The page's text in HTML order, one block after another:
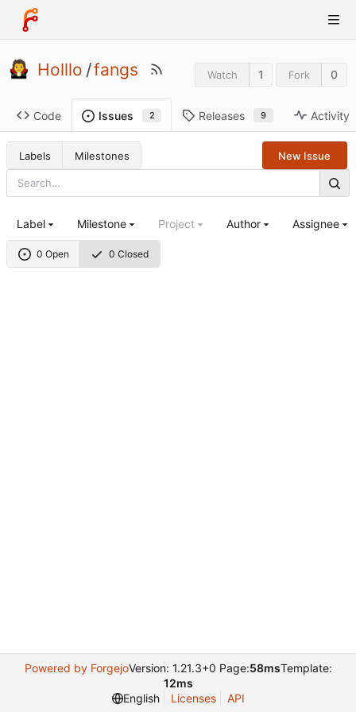
Holllo /fangs Watch 1 Fork 0
Code Issues 2 Releases 9 Activity
Labels Milestones New Issue
0 Open 0 Closed
Label Milestone Project Author Assignee
Powered by ForgejoVersion: 1.21.3+0 Page:58msTemplate:
12ms
English
Licenses API